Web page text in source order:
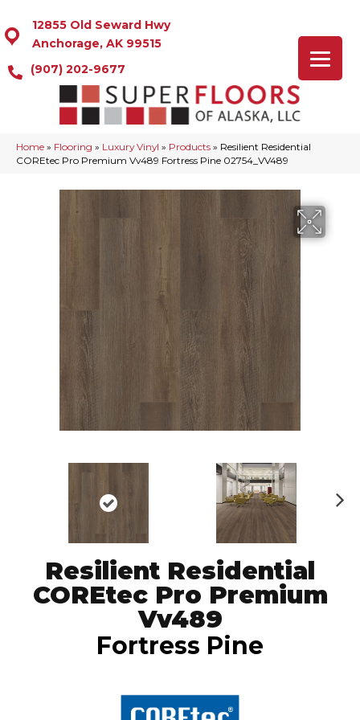
12855 Old Seward Hwy
Anchorage, AK 99515
(907) 202-9677
Home » Flooring » Luxury Vinyl » Products » Resilient Residential
COREtec Pro Premium Vv489 Fortress Pine 02754_VV489
Resilient Residential
COREtec Pro Premium
Vv489
Fortress Pine